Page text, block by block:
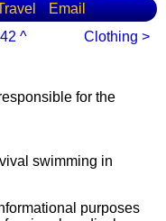
Email
^ Clothing >
for the
swimming in
purposes